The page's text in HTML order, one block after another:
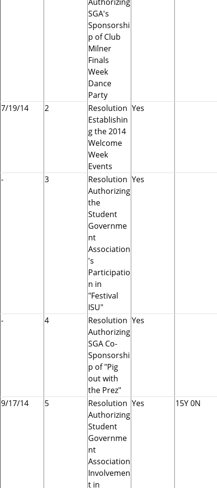
s
s
SGA's
Sponsorshi
p of Club
Milner
Finals
Week
Dance
Party
7/19/14 2
Resolution
Establishin
g the 2014
Welcome
Week
Events
Yes
- 3
Resolution
Authorizing
the
Student
Governme
nt
Association
's
Participatio
n in
"Festival
ISU"
Yes
- 4
Resolution
Authorizing
SGA Co-
Sponsorshi
p of "Pig
out with
the Prez"
Yes
9/17/14 5
Resolution
Authorizing
Student
Governme
nt
Association
Involvemen
t in
Yes 15Y 0N